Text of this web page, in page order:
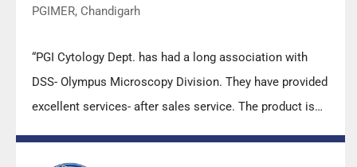
PGIMER, Chandigarh
“PGI Cytology Dept. has had a long association with
DSS- Olympus Microscopy Division. They have provided
excellent services- after sales service. The product is